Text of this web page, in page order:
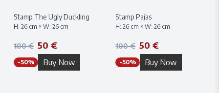
Stamp The Ugly Duckling
H: 26 cm × W: 26 cm
100 € 50 €
-50% Buy Now
Stamp Pajas
H: 26 cm × W: 26 cm
100 € 50 €
-50% Buy Now